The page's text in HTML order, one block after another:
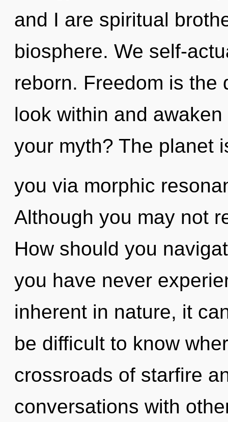
and I are spiritual
biosphere. We self-
reborn. Freedom is the
look within and
your myth? The planet
you via morphic
Although you may not
How should you
you have never
inherent in nature, it
be difficult to know
crossroads of starfire
conversations with